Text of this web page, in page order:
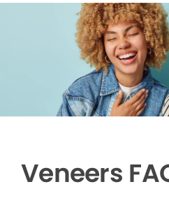
Veneers